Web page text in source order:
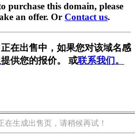
purchase this domain, please
an offer. Or Contact us.
在出售中，如果您对该域名感
提供您的报价。 或联系我们。
在生成出售页，请稍候再试！